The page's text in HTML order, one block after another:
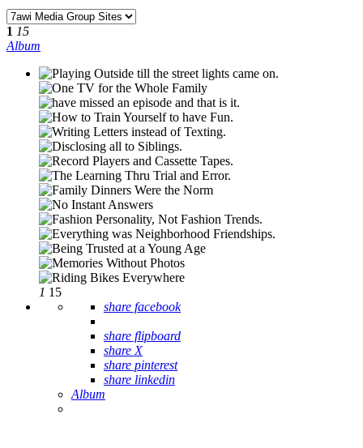
1 15
Album
1 15
share facebook
share flipboard
share X
share pinterest
share linkedin
Album